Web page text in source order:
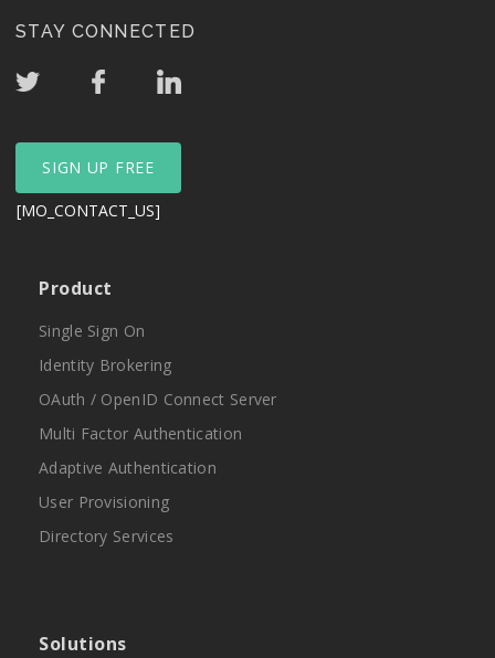
STAY CONNECTED
SIGN UP FREE
[MO_CONTACT_US]
Product
Single Sign On
Identity Brokering
OAuth / OpenID Connect Server
Multi Factor Authentication
Adaptive Authentication
User Provisioning
Directory Services
Solutions